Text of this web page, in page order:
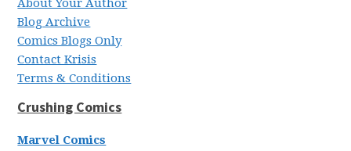
About Your Author
Blog Archive
Comics Blogs Only
Contact Krisis
Terms & Conditions
Crushing Comics
Marvel Comics